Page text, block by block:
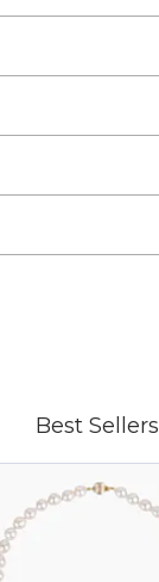
Best Sellers